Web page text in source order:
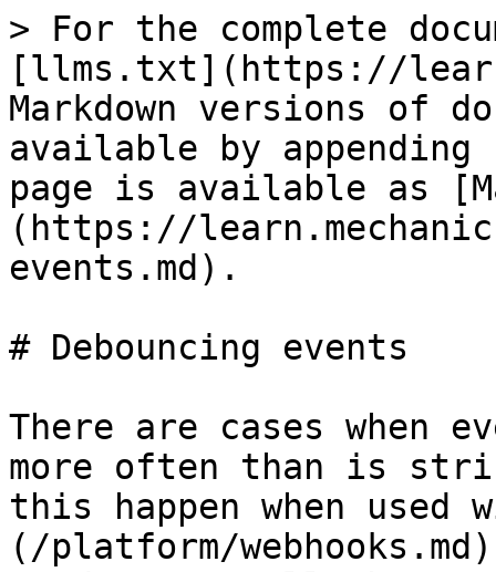
> For the complete
[llms.txt](https://
Markdown versions of
available by
page is available as
(https://
events.md).
# Debouncing events
There are cases when
more often than is
this happen when used
(/platform/